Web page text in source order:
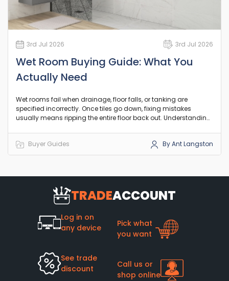
3rd Jul 2026 3rd Jul 2026
Wet Room Buying Guide: What You
Actually Need
Wet rooms fail when drainage, floor falls, or tanking are
specified incorrectly. Once tiles go down, fixing mistakes
usually means ripping the entire floor back out. Understanding
requirements before you start buying parts is the only way to
ensure the space remains leak-free for decades.
Buyer Guides By Ant Langston
TRADEACCOUNT
Log in on
any device
Pick what
you want
See trade
discount
Call us or
shop online